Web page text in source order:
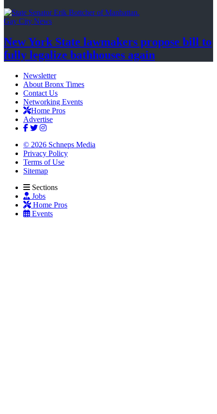
Gay City News
New York State lawmakers propose bill to
fully legalizebathhouses again
Newsletter
About Bronx Times
Contact Us
Networking Events
Home Pros
Advertise
© 2026 Schneps Media
Privacy Policy
Terms of Use
Sitemap
Sections
Jobs
Home Pros
Events